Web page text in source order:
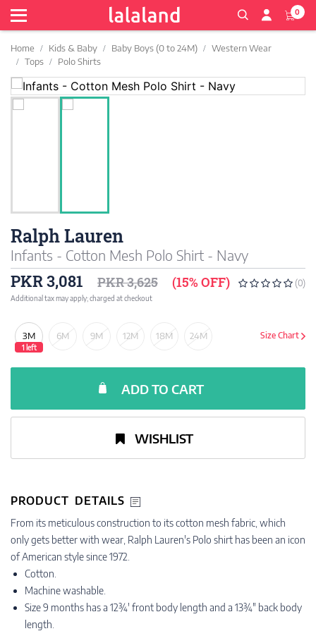
0
Home Kids & Baby Baby Boys (0 to 24M)
Western Wear
Tops
Polo Shirts
Ralph Lauren
Infants - Cotton Mesh Polo Shirt - Navy
PKR 3,081 PKR 3,625 (15% OFF) (0)
Additional tax may apply; charged at checkout
Size Chart
3M
1 left
6M 9M 12M 18M 24M
ADD TO CART
WISHLIST
PRODUCT DETAILS
From its meticulous construction to its cotton mesh fabric, which
only gets better with wear, Ralph Lauren's Polo shirt has been an icon
of American style since 1972.
Cotton.
Machine washable.
Size 9 months has a 12¾' front body length and a 13¾" back body
length.